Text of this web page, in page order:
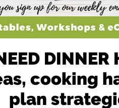
cooking
plan